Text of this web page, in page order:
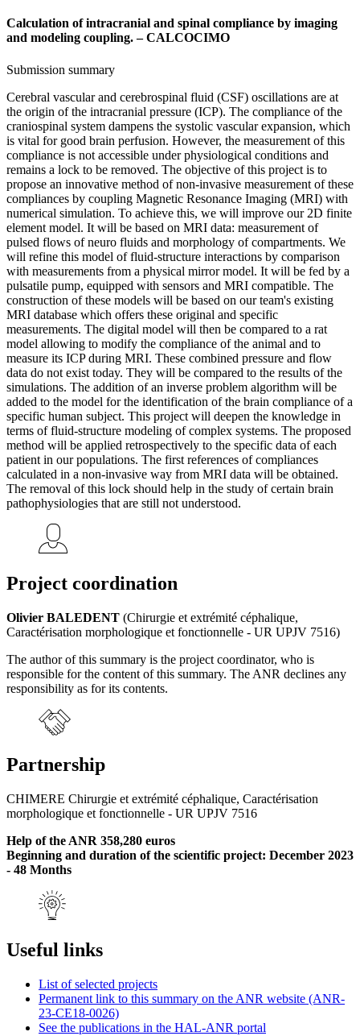
Calculation of intracranial and spinal compliance by imaging
and modeling coupling. – CALCOCIMO
Submission summary
Cerebral vascular and cerebrospinal fluid (CSF) oscillations are at
the origin of the intracranial pressure (ICP). The compliance of the
craniospinal system dampens the systolic vascular expansion, which
is vital for good brain perfusion. However, the measurement of this
compliance is not accessible under physiological conditions and
remains a lock to be removed. The objective of this project is to
propose an innovative method of non-invasive measurement of these
compliances by coupling Magnetic Resonance Imaging (MRI) with
numerical simulation. To achieve this, we will improve our 2D finite
element model. It will be based on MRI data: measurement of
pulsed flows of neuro fluids and morphology of compartments. We
will refine this model of fluid-structure interactions by comparison
with measurements from a physical mirror model. It will be fed by a
pulsatile pump, equipped with sensors and MRI compatible. The
construction of these models will be based on our team's existing
MRI database which offers these original and specific
measurements. The digital model will then be compared to a rat
model allowing to modify the compliance of the animal and to
measure its ICP during MRI. These combined pressure and flow
data do not exist today. They will be compared to the results of the
simulations. The addition of an inverse problem algorithm will be
added to the model for the identification of the brain compliance of a
specific human subject. This project will deepen the knowledge in
terms of fluid-structure modeling of complex systems. The proposed
method will be applied retrospectively to the specific data of each
patient in our populations. The first references of compliances
calculated in a non-invasive way from MRI data will be obtained.
The removal of this lock should help in the study of certain brain
pathophysiologies that are still not understood.
Project coordination
Olivier BALEDENT (Chirurgie et extrémité céphalique,
Caractérisation morphologique et fonctionnelle - UR UPJV 7516)
The author of this summary is the project coordinator, who is
responsible for the content of this summary. The ANR declines any
responsibility as for its contents.
Partnership
CHIMERE Chirurgie et extrémité céphalique, Caractérisation
morphologique et fonctionnelle - UR UPJV 7516
Help of the ANR 358,280 euros
Beginning and duration of the scientific project: December 2023
- 48 Months
Useful links
List of selected projects
Permanent link to this summary on the ANR website (ANR-
23-CE18-0026)
See the publications in the HAL-ANR portal